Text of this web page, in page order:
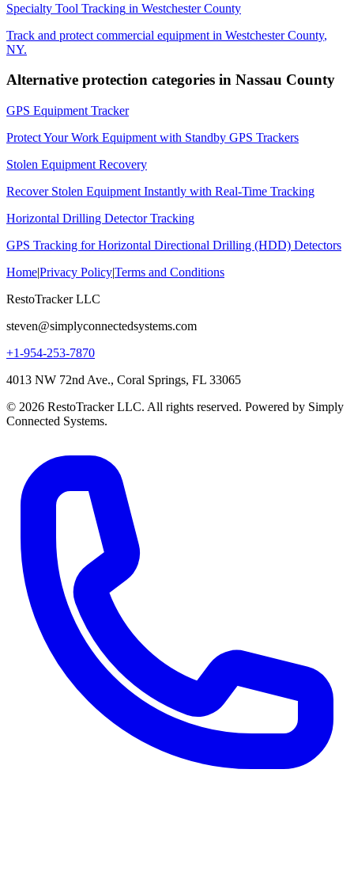
Specialty Tool Tracking in Westchester County
Track and protect commercial equipment in Westchester County,
NY.
Alternative protection categories in Nassau County
GPS Equipment Tracker
Protect Your Work Equipment with Standby GPS Trackers
Stolen Equipment Recovery
Recover Stolen Equipment Instantly with Real-Time Tracking
Horizontal Drilling Detector Tracking
GPS Tracking for Horizontal Directional Drilling (HDD) Detectors
Home|Privacy Policy|Terms and Conditions
RestoTracker LLC
steven@simplyconnectedsystems.com
+1-954-253-7870
4013 NW 72nd Ave., Coral Springs, FL 33065
© 2026 RestoTracker LLC. All rights reserved. Powered by Simply
Connected Systems.